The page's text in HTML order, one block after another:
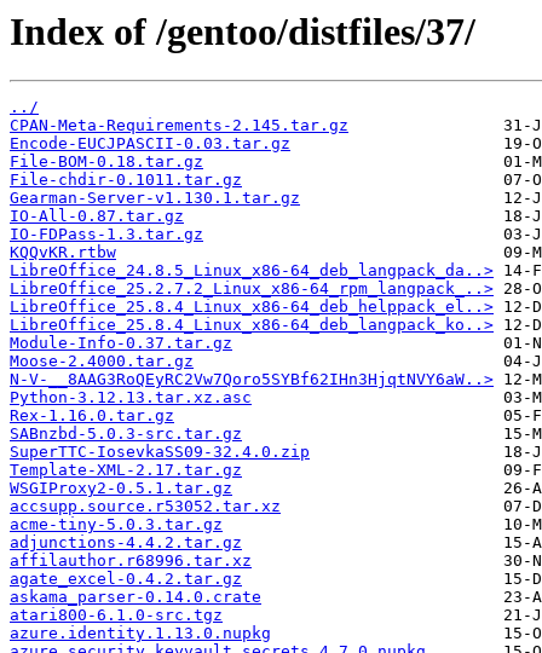
Index of /gentoo/distfiles/37/
../
CPAN-Meta-Requirements-2.145.tar.gz
Encode-EUCJPASCII-0.03.tar.gz
File-BOM-0.18.tar.gz
File-chdir-0.1011.tar.gz
Gearman-Server-v1.130.1.tar.gz
IO-All-0.87.tar.gz
IO-FDPass-1.3.tar.gz
KQQvKR.rtbw
LibreOffice_24.8.5_Linux_x86-64_deb_langpack_da..>
LibreOffice_25.2.7.2_Linux_x86-64_rpm_langpack_..>
LibreOffice_25.8.4_Linux_x86-64_deb_helppack_el..>
LibreOffice_25.8.4_Linux_x86-64_deb_langpack_ko..>
Module-Info-0.37.tar.gz
Moose-2.4000.tar.gz
N-V-__8AAG3RoQEyRC2Vw7Qoro5SYBf62IHn3HjqtNVY6aW..>
Python-3.12.13.tar.xz.asc
Rex-1.16.0.tar.gz
SABnzbd-5.0.3-src.tar.gz
SuperTTC-IosevkaSS09-32.4.0.zip
Template-XML-2.17.tar.gz
WSGIProxy2-0.5.1.tar.gz
accsupp.source.r53052.tar.xz
acme-tiny-5.0.3.tar.gz
adjunctions-4.4.2.tar.gz
affilauthor.r68996.tar.xz
agate_excel-0.4.2.tar.gz
askama_parser-0.14.0.crate
atari800-6.1.0-src.tgz
azure.identity.1.13.0.nupkg